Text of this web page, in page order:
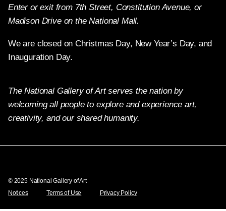
Enter or exit from 7th Street, Constitution Avenue, or
Madison Drive on the National Mall.
We are closed on Christmas Day, New Year’s Day, and
Inauguration Day.
The National Gallery of Art serves the nation by
welcoming all people to explore and experience art,
creativity, and our shared humanity.
© 2025 National Gallery of Art
Notices
Terms of Use Privacy Policy